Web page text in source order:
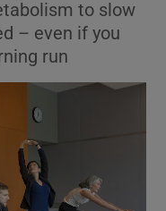
sub sections
sub sections
to slow
– even if you
run